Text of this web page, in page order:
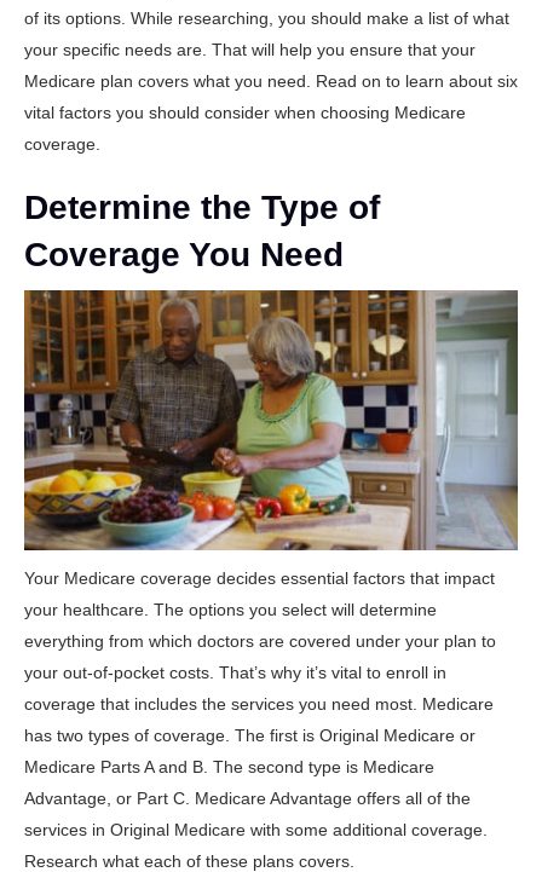
of its options. While researching, you should make a list of what
your specific needs are. That will help you ensure that your
Medicare plan covers what you need. Read on to learn about six
vital factors you should consider when choosing Medicare
coverage.
Determine the Type of
Coverage You Need
Your Medicare coverage decides essential factors that impact
your healthcare. The options you select will determine
everything from which doctors are covered under your plan to
your out-of-pocket costs. That’s why it’s vital to enroll in
coverage that includes the services you need most. Medicare
has two types of coverage. The first is Original Medicare or
Medicare Parts A and B. The second type is Medicare
Advantage, or Part C. Medicare Advantage offers all of the
services in Original Medicare with some additional coverage.
Research what each of these plans covers.